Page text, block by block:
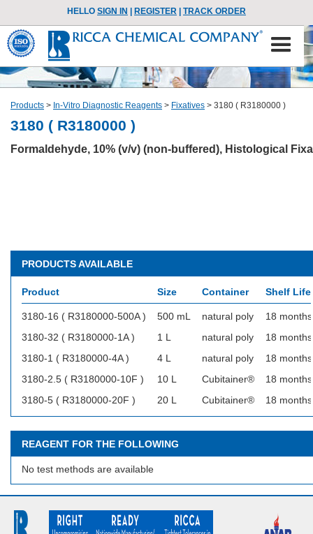
HELLO SIGN IN REGISTER TRACK ORDER
Products > In-Vitro Diagnostic Reagents > Fixatives > 3180 ( R3180000 )
3180 ( R3180000 )
Formaldehyde, 10% (v/v) (non-buffered), Histological
PRODUCTS AVAILABLE
Product Size Container Shelf Life
3180-16 ( R3180000-500A ) 500 mL natural poly
18 months
3180-32 ( R3180000-1A )
1 L natural poly
18 months
3180-1 ( R3180000-4A )
4 L natural poly
18 months
3180-2.5 ( R3180000-10F )
10 L Cubitainer®
18 months
3180-5 ( R3180000-20F )
20 L Cubitainer® 18 months
REAGENT FOR THE FOLLOWING
No test methods are available